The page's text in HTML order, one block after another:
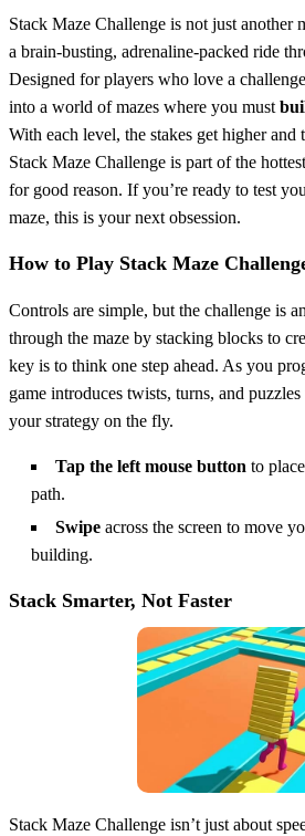
Stack Maze Challenge is not just another
a brain-busting, adrenaline-packed ride
Designed for players who love a
into a world of mazes where you must
With each level, the stakes get higher and
Stack Maze Challenge is part of the hottest
for good reason. If you’re ready to test
maze, this is your next obsession.
How to Play Stack Maze
Controls are simple, but the challenge is
through the maze by stacking blocks to
key is to think one step ahead. As you
game introduces twists, turns, and
your strategy on the fly.
Tap the left mouse button to
path.
Swipe across the screen to move
building.
Stack Smarter, Not Faster
Stack Maze Challenge isn’t just about